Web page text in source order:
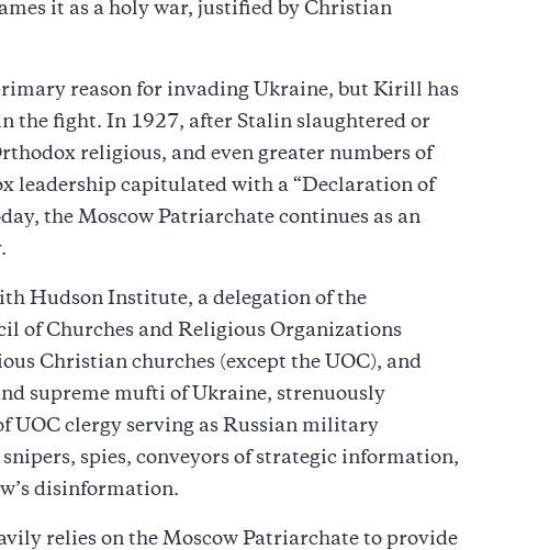
it as a holy war, justified by Christian
reason for invading Ukraine, but Kirill has
the fight. In 1927, after Stalin slaughtered or
religious, and even greater numbers of
leadership capitulated with a “Declaration of
the Moscow Patriarchate continues as an
Hudson Institute, a delegation of the
of Churches and Religious Organizations
Christian churches (except the UOC), and
supreme mufti of Ukraine, strenuously
UOC clergy serving as Russian military
spies, conveyors of strategic information,
disinformation.
relies on the Moscow Patriarchate to provide